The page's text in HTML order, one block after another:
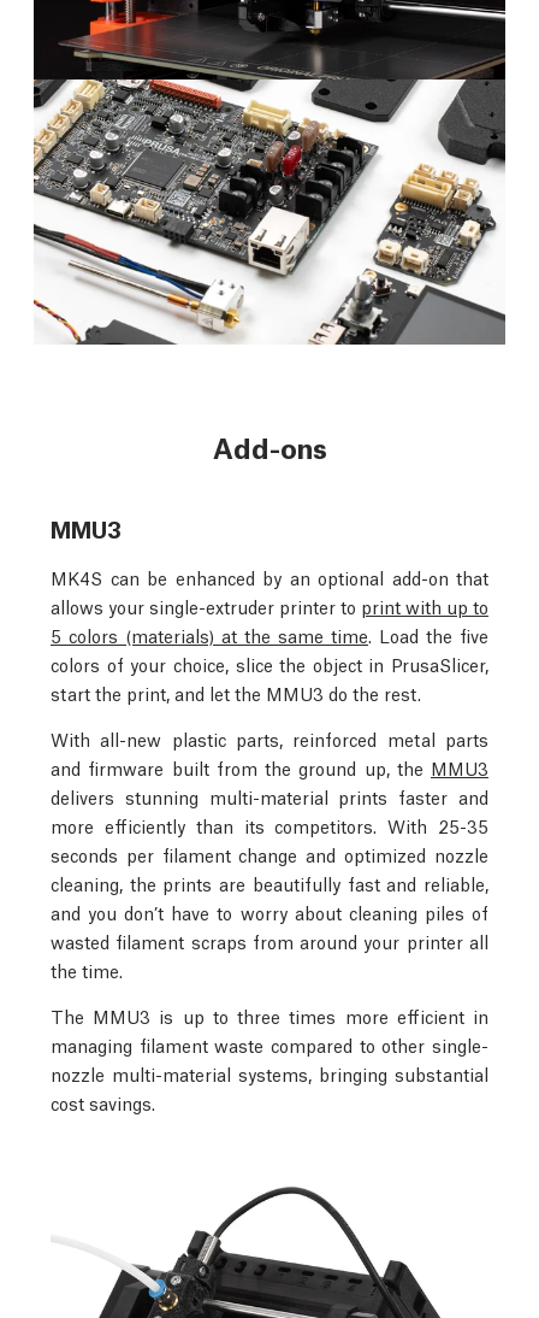
Add-ons
MMU3
MK4S can be enhanced by an optional add-on that
allows your single-extruder printer to print with up to
5 colors (materials) at the same time . Load the five
colors of your choice, slice the object in PrusaSlicer,
start the print, and let the MMU3 do the rest.
With all-new plastic parts, reinforced metal parts
and firmware built from the ground up, the MMU3
delivers stunning multi-material prints faster and
more efficiently than its competitors. With 25-35
seconds per filament change and optimized nozzle
cleaning, the prints are beautifully fast and reliable,
and you don’t have to worry about cleaning piles of
wasted filament scraps from around your printer all
the time.
The MMU3 is up to three times more efficient in
managing filament waste compared to other single-
nozzle multi-material systems, bringing substantial
cost savings.